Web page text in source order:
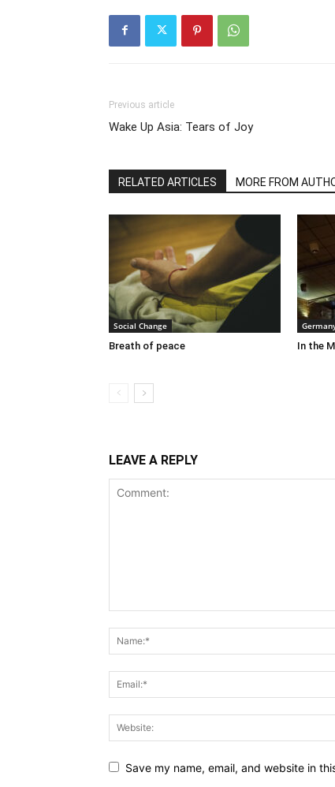
Previous article
Wake Up Asia: Tears of Joy
RELATED ARTICLES MORE FROM
Social Change
Breath of peace In the
LEAVE A REPLY
Save my name, email, and website in